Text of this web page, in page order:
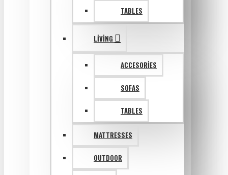
TABLES
LIVING
ACCESORIES
SOFAS
TABLES
MATTRESSES
OUTDOOR